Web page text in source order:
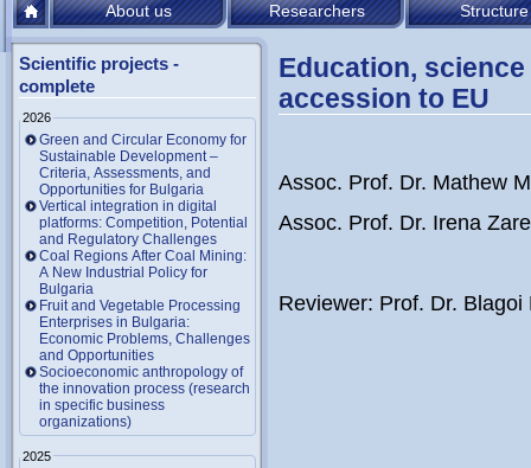
About us Researchers Structure
Scientific projects -
complete
2026
Green and Circular Economy for
Sustainable Development –
Criteria, Assessments, and
Opportunities for Bulgaria
Vertical integration in digital
platforms: Competition, Potential
and Regulatory Challenges
Coal Regions After Coal Mining:
A New Industrial Policy for
Bulgaria
Fruit and Vegetable Processing
Enterprises in Bulgaria:
Economic Problems, Challenges
and Opportunities
Socioeconomic anthropology of
the innovation process (research
in specific business
organizations)
2025
Education,
accession to EU
Assoc. Prof. Dr. Mathew
Assoc. Prof. Dr. Irena
Reviewer: Prof. Dr. Blagoi